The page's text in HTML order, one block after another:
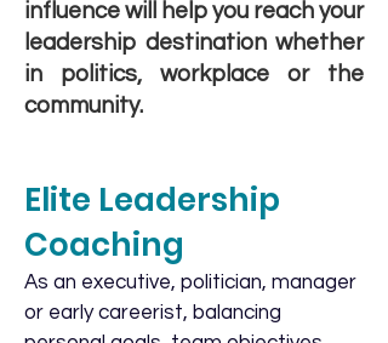
influence will help you reach your
leadership destination whether
in politics, workplace or the
community.
Elite Leadership
Coaching
As an executive, politician, manager
or early careerist, balancing